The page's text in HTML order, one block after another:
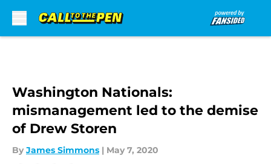
Washington Nationals:
mismanagement led to the demise
of Drew Storen
By James Simmons | May 7, 2020